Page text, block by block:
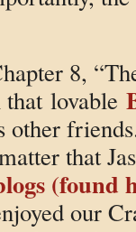
8,
lovable
that
(found
our